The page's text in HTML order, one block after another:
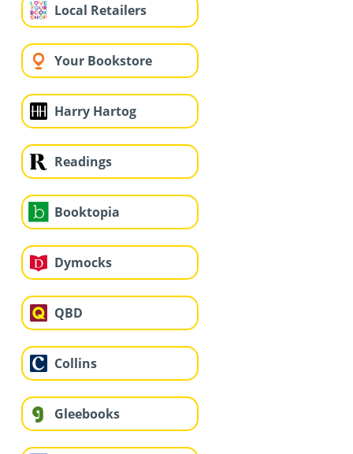
Local Retailers
Your Bookstore
Harry Hartog
Readings
Booktopia
Dymocks
QBD
Collins
Gleebooks